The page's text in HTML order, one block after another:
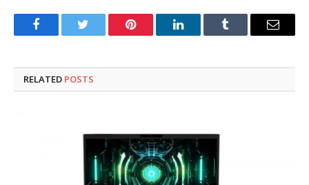
FacebookTwitter Pinterest LinkedInTumblr Email
RELATED POSTS